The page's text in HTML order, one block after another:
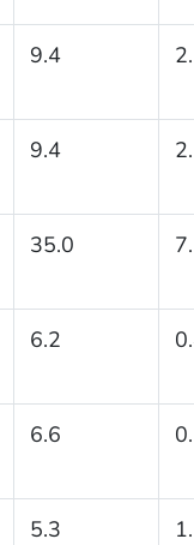
9.4
9.4
35.0
6.2
6.6
5.3